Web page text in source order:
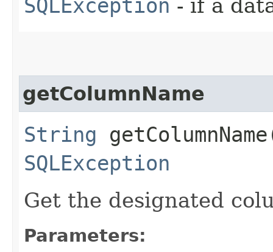
SQLException - if a
getColumnName
String
SQLException
Get the designated
Parameters: